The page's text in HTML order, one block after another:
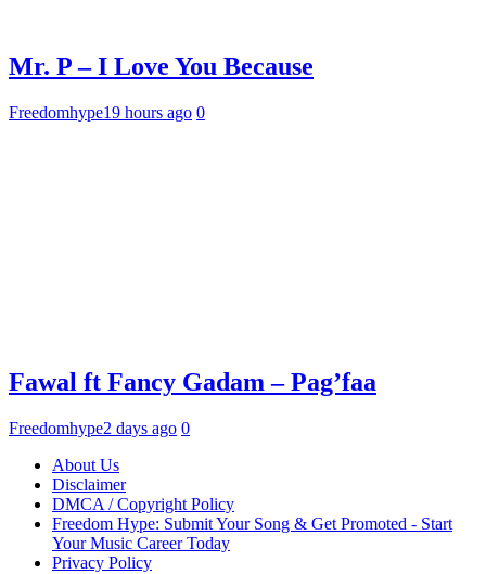
Mr. P – I Love You Because
Freedomhype19 hours ago 0
Fawal ft Fancy Gadam – Pag’faa
Freedomhype2 days ago 0
About Us
Disclaimer
DMCA / Copyright Policy
Freedom Hype: Submit Your Song & Get Promoted - Start
Your Music Career Today
Privacy Policy